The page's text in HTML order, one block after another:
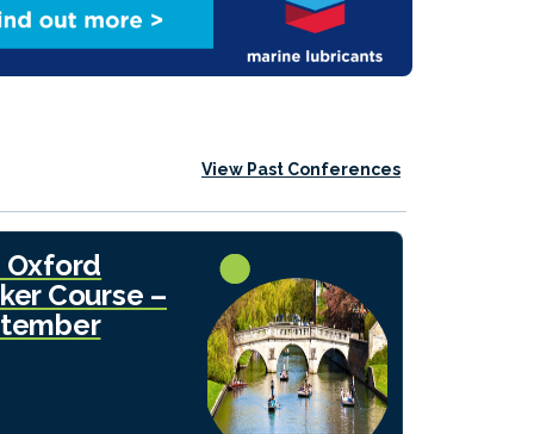
View Past Conferences
Oxford
Course –